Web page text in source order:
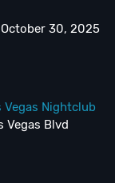
30, 2025
Vegas Nightclub
Vegas Blvd